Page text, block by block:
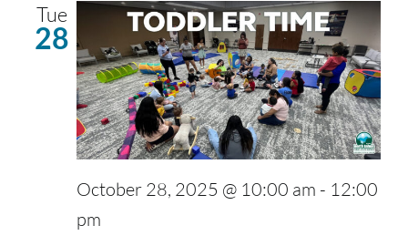
Tue
28
October 28, 2025 @ 10:00 am - 12:00
pm